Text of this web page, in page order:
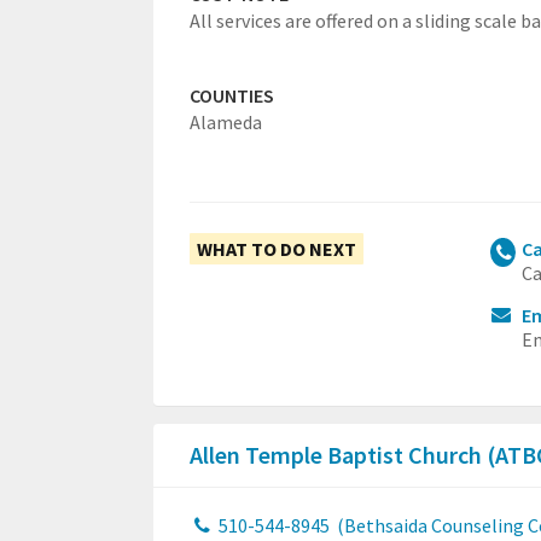
All services are offered on a sliding scale
COUNTIES
Alameda
WHAT TO DO NEXT
Allen Temple Baptist Church
510-544-8945 (Bethsaida Counseling